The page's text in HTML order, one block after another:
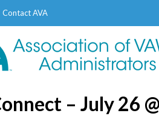
Contact AVA
– July 26